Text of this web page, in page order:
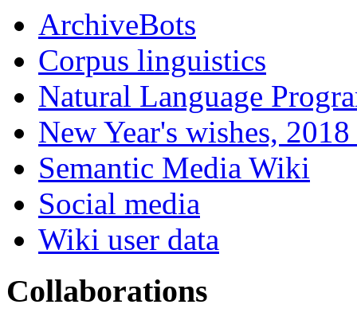
ArchiveBots
Corpus linguistics
Natural Language
New Year's wishes,
Semantic Media Wiki
Social media
Wiki user data
Collaborations